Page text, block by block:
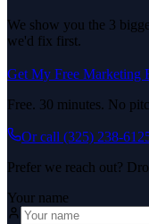
We show you the 3
we'd fix first.
Get My Free Marketing
Free. 30 minutes. No
Or call (325) 238-
Prefer we reach out?
Your name